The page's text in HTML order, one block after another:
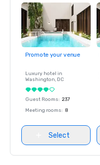
Promote your venue
Luxury hotel in
Washington, DC
Guest Rooms: 237
Meeting rooms: 8
Select